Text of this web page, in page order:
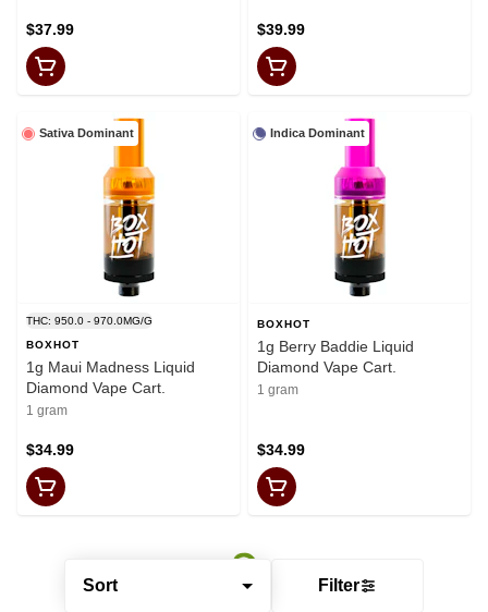
Sort Filter
$37.99 $39.99
Sativa Dominant
THC: 950.0 - 970.0MG/G
BOXHOT
1g Maui Madness Liquid
Diamond Vape Cart.
1 gram
$34.99
Indica Dominant
BOXHOT
1g Berry Baddie Liquid
Diamond Vape Cart.
1 gram
$34.99